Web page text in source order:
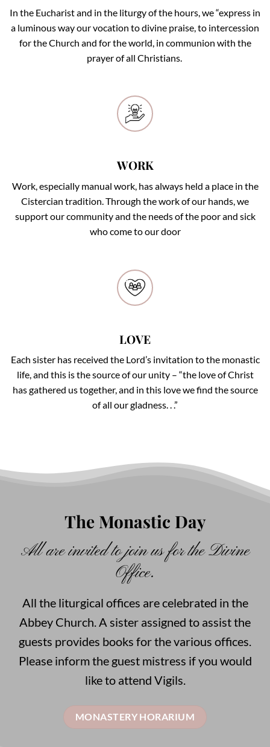
In the Eucharist and in the liturgy of the hours, we “express in
a luminous way our vocation to divine praise, to intercession
for the Church and for the world, in communion with the
prayer of all Christians.
WORK
Work, especially manual work, has always held a place in the
Cistercian tradition. Through the work of our hands, we
support our community and the needs of the poor and sick
who come to our door
LOVE
Each sister has received the Lord’s invitation to the monastic
life, and this is the source of our unity – “the love of Christ
has gathered us together, and in this love we find the source
of all our gladness. . .”
The Monastic Day
All are invited to join us for the Divine
Office.
All the liturgical offices are celebrated in the
Abbey Church. A sister assigned to assist the
guests provides books for the various offices.
Please inform the guest mistress if you would
like to attend Vigils.
MONASTERY HORARIUM